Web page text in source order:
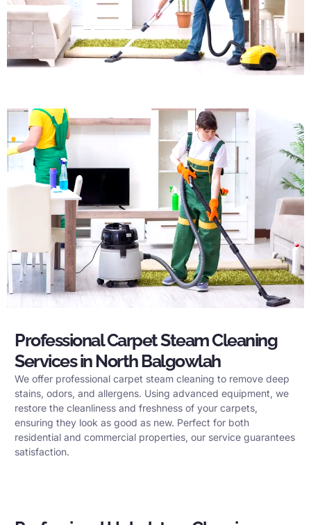
Professional Carpet Steam Cleaning
Services in North Balgowlah
We offer professional carpet steam cleaning to remove deep
stains, odors, and allergens. Using advanced equipment, we
restore the cleanliness and freshness of your carpets,
ensuring they look as good as new. Perfect for both
residential and commercial properties, our service guarantees
satisfaction.